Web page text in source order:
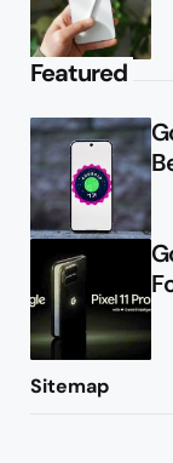
Featured
Sitemap